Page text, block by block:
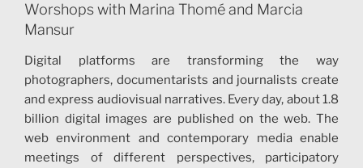
Worshops with Marina Thomé and Marcia
Mansur
Digital platforms are transforming the way
photographers, documentarists and journalists create
and express audiovisual narratives. Every day, about 1.8
billion digital images are published on the web. The
web environment and contemporary media enable
meetings of different perspectives, participatory